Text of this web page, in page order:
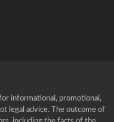
informational, promotional,
legal advice. The outcome of